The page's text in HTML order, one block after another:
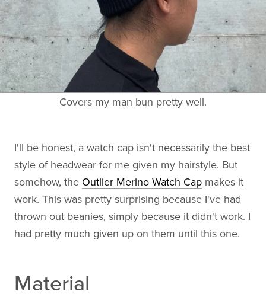
Covers my man bun pretty well.
I'll be honest, a watch cap isn't necessarily the best
style of headwear for me given my hairstyle. But
somehow, the Outlier Merino Watch Cap makes it
work. This was pretty surprising because I've had
thrown out beanies, simply because it didn't work. I
had pretty much given up on them until this one.
Material